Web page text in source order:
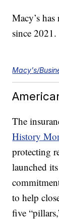
Macy’s
since 2021.
Macy's/
The
History
protecting
launched
to help
five